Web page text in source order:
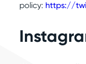
policy: https://